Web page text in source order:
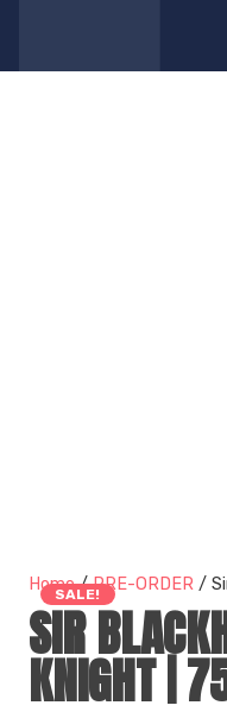
SALE!
Home/PRE-ORDER /
SIR
KNIGHT |